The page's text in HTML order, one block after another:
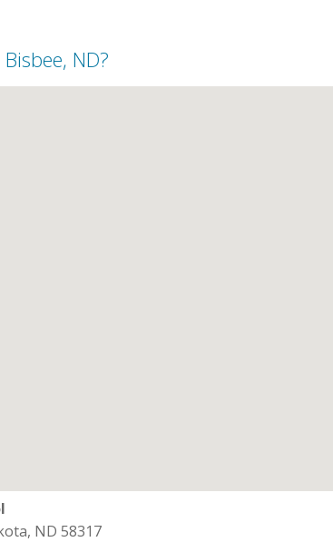
ND?
ND 58317